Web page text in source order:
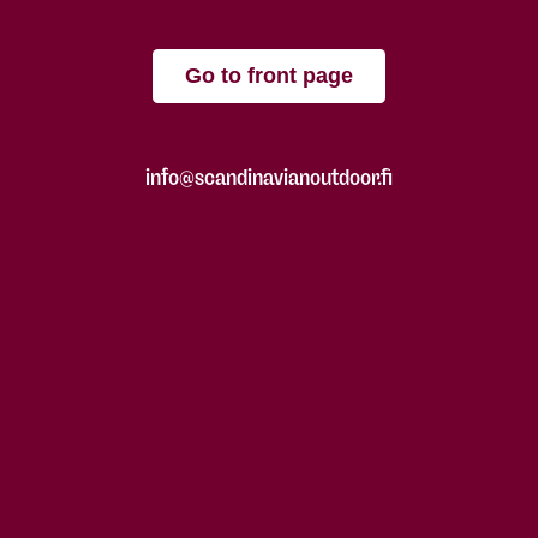
Go to front page
info@scandinavianoutdoor.fi